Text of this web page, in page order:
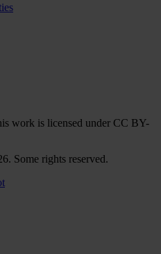
work is licensed under CC BY-
Some rights reserved.